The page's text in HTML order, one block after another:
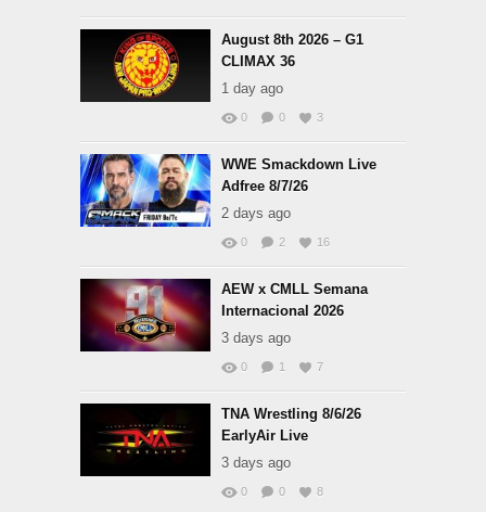
August 8th 2026 – G1
CLIMAX 36
1 day ago
0 0 3
WWE Smackdown Live
Adfree 8/7/26
2 days ago
0 2 16
AEW x CMLL Semana
Internacional 2026
3 days ago
0 1 7
TNA Wrestling 8/6/26
EarlyAir Live
3 days ago
0 0 8